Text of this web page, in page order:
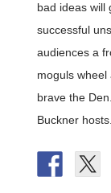
bad ideas
successful
audiences a
moguls
brave the
Buckner hosts.